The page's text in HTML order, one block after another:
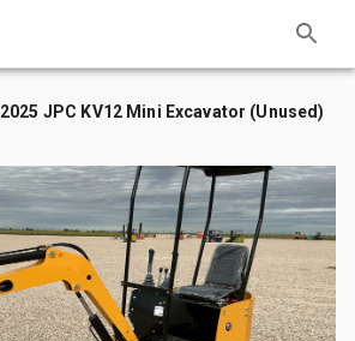
2025 JPC KV12 Mini Excavator (Unused)